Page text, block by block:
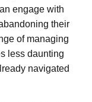
engage with
their
of managing
less daunting
navigated